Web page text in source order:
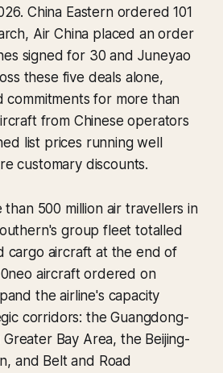
China Eastern ordered 101
Air China placed an order
signed for 30 and Juneyao
these five deals alone,
commitments for more than
from Chinese operators
list prices running well
customary discounts.
than 500 million air travellers in
group fleet totalled
cargo aircraft at the end of
aircraft ordered on
the airline's capacity
corridors: the Guangdong-
Bay Area, the Beijing-
and Belt and Road